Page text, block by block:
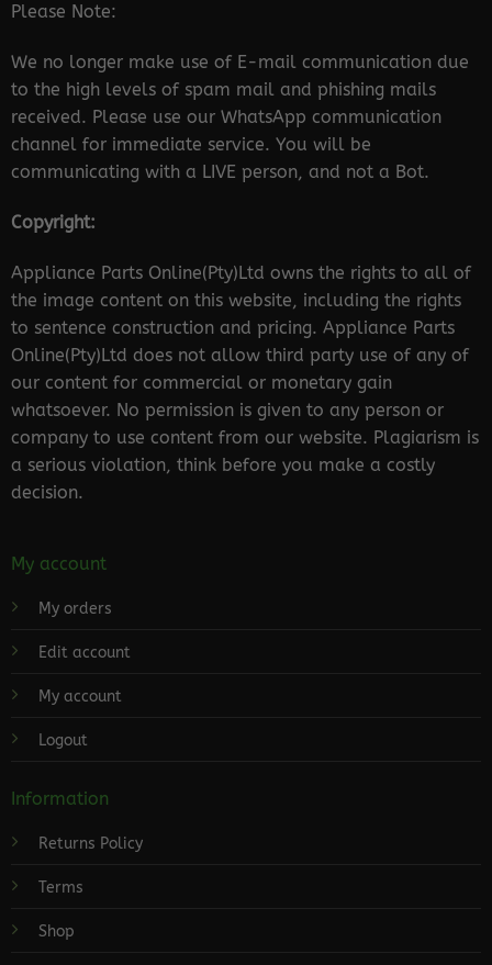
Please Note:
We no longer make use of E-mail communication due
to the high levels of spam mail and phishing mails
received. Please use our WhatsApp communication
channel for immediate service. You will be
communicating with a LIVE person, and not a Bot.
Copyright:
Appliance Parts Online(Pty)Ltd owns the rights to all of
the image content on this website, including the rights
to sentence construction and pricing. Appliance Parts
Online(Pty)Ltd does not allow third party use of any of
our content for commercial or monetary gain
whatsoever. No permission is given to any person or
company to use content from our website. Plagiarism is
a serious violation, think before you make a costly
decision.
My account
My orders
Edit account
My account
Logout
Information
Returns Policy
Terms
Shop